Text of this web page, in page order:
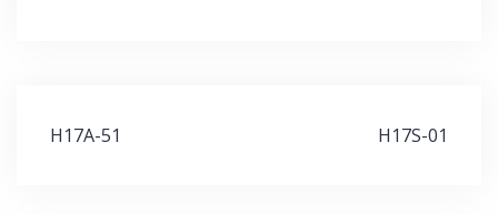
Post
H17A-51 H17S-01